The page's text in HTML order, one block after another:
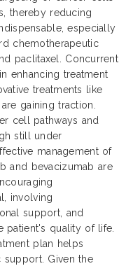
thereby reducing
especially
chemotherapeutic
paclitaxel. Concurrent
enhancing treatment
treatments like
gaining traction.
cell pathways and
still under
management of
and bevacizumab are
involving
support, and
patient's quality of life.
plan helps
Given the